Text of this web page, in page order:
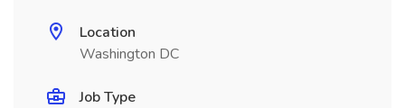
Location
Washington DC
Job Type